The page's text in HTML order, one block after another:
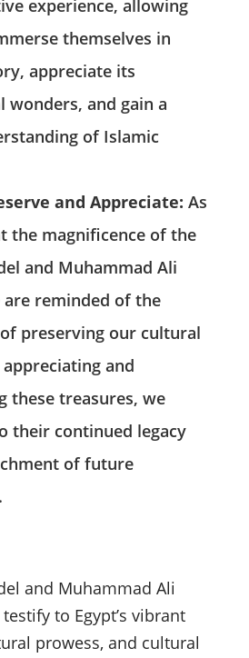
experience, allowing
themselves in
appreciate its
wonders, and gain a
of Islamic
and Appreciate: As
the magnificence of the
and Muhammad Ali
are reminded of the
preserving our cultural
and
these treasures, we
their continued legacy
of future
and Muhammad Ali
to Egypt’s vibrant
prowess, and cultural